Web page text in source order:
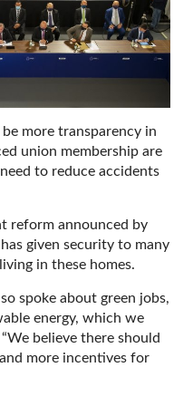
more transparency in
union membership are
to reduce accidents
reform announced by
given security to many
in these homes.
spoke about green jobs,
energy, which we
believe there should
more incentives for